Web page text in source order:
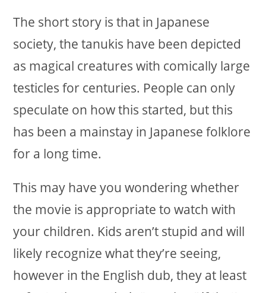
The short story is that in Japanese
society, the tanukis have been depicted
as magical creatures with comically large
testicles for centuries. People can only
speculate on how this started, but this
has been a mainstay in Japanese folklore
for a long time.
This may have you wondering whether
the movie is appropriate to watch with
your children. Kids aren’t stupid and will
likely recognize what they’re seeing,
however in the English dub, they at least